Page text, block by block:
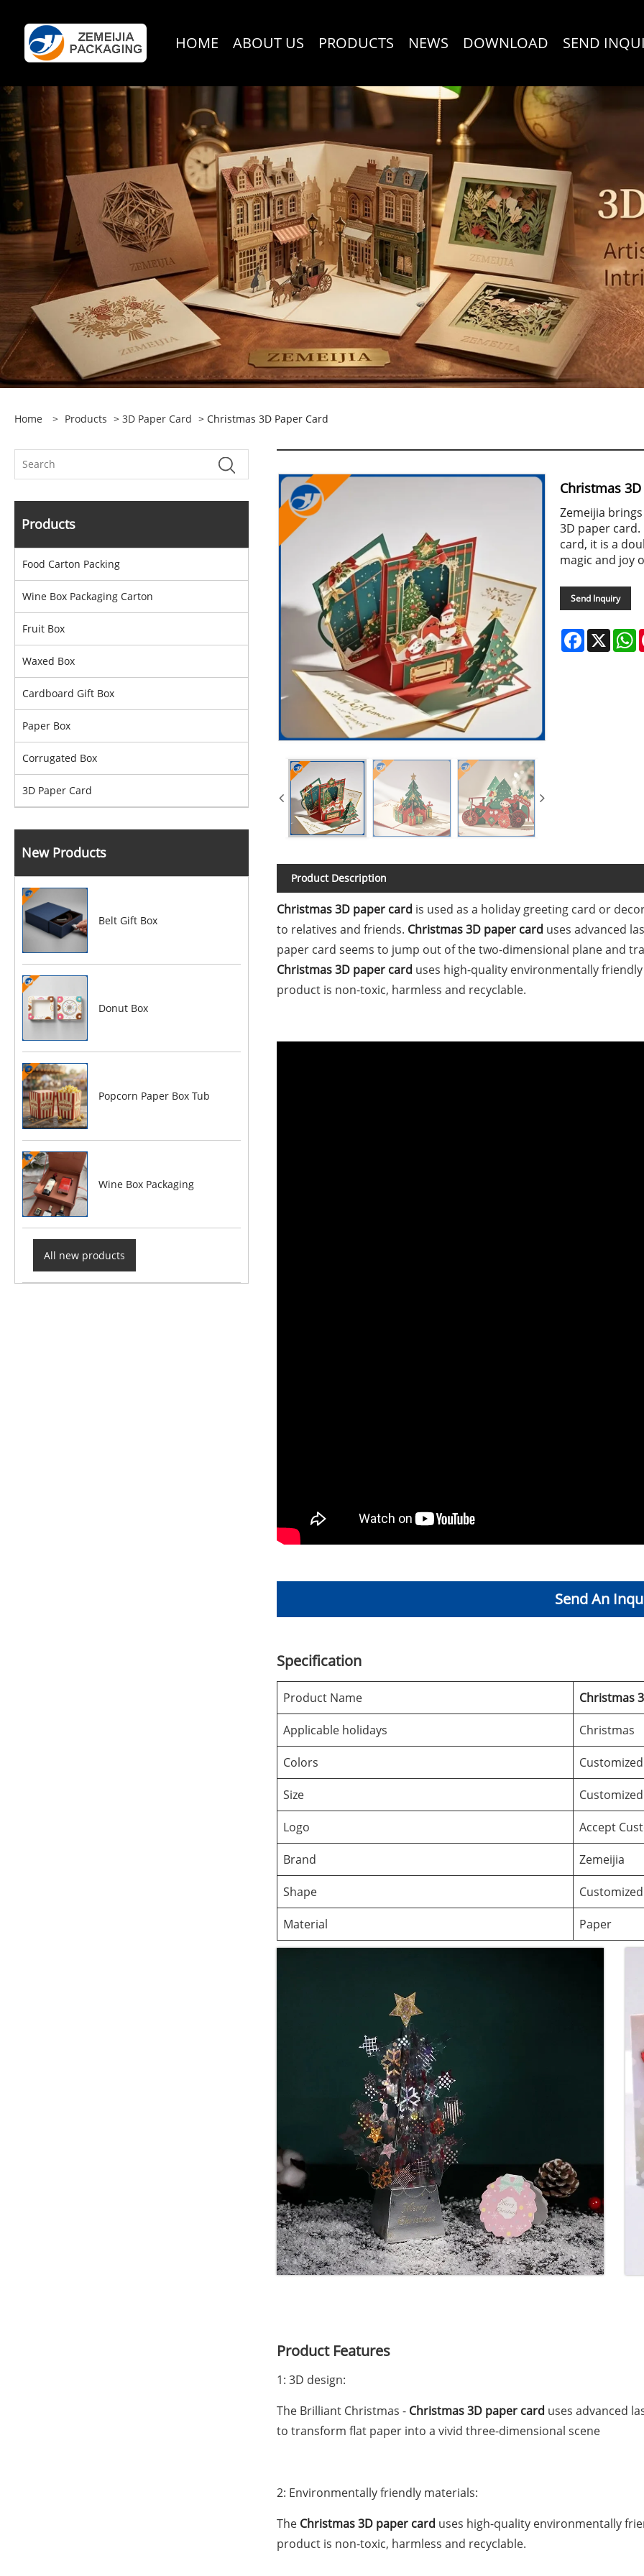
HOME ABOUT US PRODUCTS NEWS DOWNLOAD SEND
Home > Products > 3D Paper Card > Christmas 3D Paper Card
Products
Food Carton Packing
Wine Box Packaging Carton
Fruit Box
Waxed Box
Cardboard Gift Box
Paper Box
Corrugated Box
3D Paper Card
New Products
Belt Gift Box
Donut Box
Popcorn Paper Box Tub
Wine Box Packaging
All new products
Christmas
Zemeijia
3D paper
card, it is a
magic and joy
Send Inquiry
Facebook
X
Product Description
Christmas 3D paper card is used as a holiday greeting card or
to relatives and friends. Christmas 3D paper card uses advanced
paper card seems to jump out of the two-dimensional plane and
Christmas 3D paper card uses high-quality environmentally
product is non-toxic, harmless and recyclable.
Send An
Specification
Product Name Christmas
Applicable holidays Christmas
Colors Customized
Size Customized
Logo Accept
Brand Zemeijia
Shape Customized
Material Paper
Product Features
1: 3D design:
The Brilliant Christmas - Christmas 3D paper card uses advanced
to transform flat paper into a vivid three-dimensional scene
2: Environmentally friendly materials:
The Christmas 3D paper card uses high-quality environmentally
product is non-toxic, harmless and recyclable.